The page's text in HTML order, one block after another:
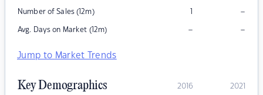
Number of Sales (12m) 1 –
Avg. Days on Market (12m) – –
Jump to Market Trends
Key Demographics 2016 2021